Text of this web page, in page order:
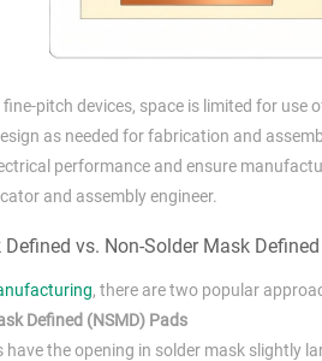
fine-pitch devices, space is limited for
as needed for fabrication and
performance and ensure
and assembly engineer.
vs. Non-Solder Mask
, there are two popular
Defined (NSMD) Pads
have the opening in solder mask slightly